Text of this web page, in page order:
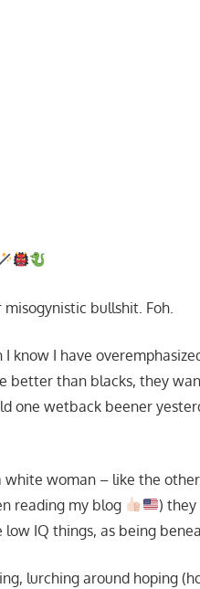
bullshit. Foh.
know I have
better than blacks, they
one wetback beener
woman – like the
reading my blog
)
IQ things, as being
lurching around hoping